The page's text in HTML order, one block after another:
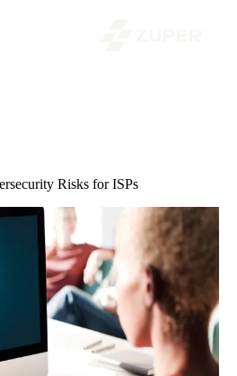
Risks for ISPs